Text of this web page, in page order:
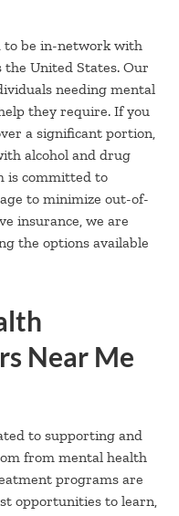
to be in-network with
United States. Our
needing mental
they require. If you
a significant portion,
alcohol and drug
is committed to
to minimize out-of-
insurance, we are
the options available
Near Me
to supporting and
from mental health
programs are
opportunities to learn,